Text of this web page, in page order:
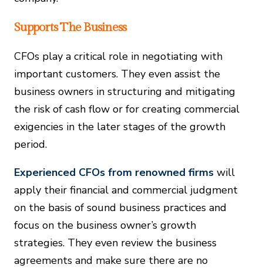
Supports The Business
CFOs play a critical role in negotiating with
important customers. They even assist the
business owners in structuring and mitigating
the risk of cash flow or for creating commercial
exigencies in the later stages of the growth
period.
Experienced CFOs from renowned firms will
apply their financial and commercial judgment
on the basis of sound business practices and
focus on the business owner’s growth
strategies. They even review the business
agreements and make sure there are no